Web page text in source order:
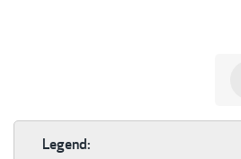
Legend: